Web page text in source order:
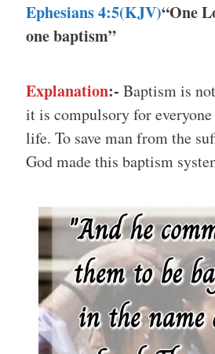
Ephesians 4:5(KJV)“One
one baptism”
Explanation:- Baptism is
it is compulsory for
life. To save man from the
God made this baptism